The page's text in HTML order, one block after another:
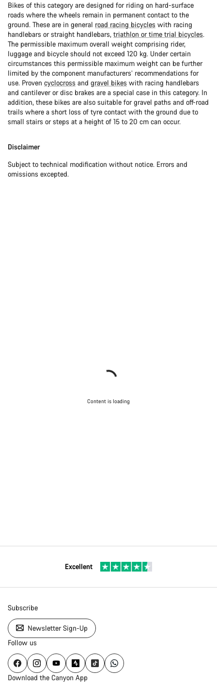
Bikes of this category are designed for riding on hard-surface
roads where the wheels remain in permanent contact to the
ground. These are in general road racing bicycles with racing
handlebars or straight handlebars, triathlon or time trial bicycles.
The permissible maximum overall weight comprising rider,
luggage and bicycle should not exceed 120 kg. Under certain
circumstances this permissible maximum weight can be further
limited by the component manufacturers’ recommendations for
use. Proven cyclocross and gravel bikes with racing handlebars
and cantilever or disc brakes are a special case in this category. In
addition, these bikes are also suitable for gravel paths and off-road
trails where a short loss of tyre contact with the ground due to
small stairs or steps at a height of 15 to 20 cm can occur.
Disclaimer
Subject to technical modification without notice. Errors and
omissions excepted.
Content is loading
Excellent
Subscribe
Newsletter Sign-Up
Follow us
Download the Canyon App